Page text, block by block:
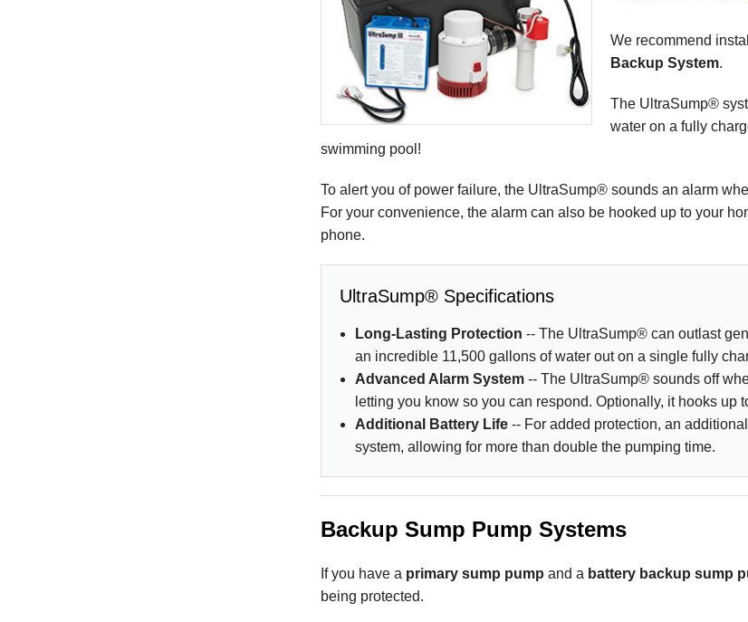
We recommend
Backup System.
The UltraSump®
water on a fully
swimming pool!
To alert you of power failure, the UltraSump® sounds an alarm
For your convenience, the alarm can also be hooked up to your
phone.
UltraSump® Specifications
Long-Lasting Protection -- The UltraSump® can outlast
an incredible 11,500 gallons of water out on a single fully
Advanced Alarm System-- The UltraSump® sounds off
letting you know so you can respond. Optionally, it hooks up
Additional Battery Life -- For added protection, an
system, allowing for more than double the pumping time.
Backup Sump Pump Systems
If you have a primary sump pump and a battery backup sump
being protected.